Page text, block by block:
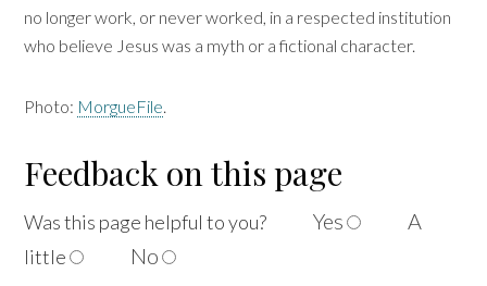
no longer work, or never worked, in a respected institution
who believe Jesus was a myth or a fictional character.
Photo: MorgueFile.
Feedback on this page
Was this page helpful toyou?Yes A
little No